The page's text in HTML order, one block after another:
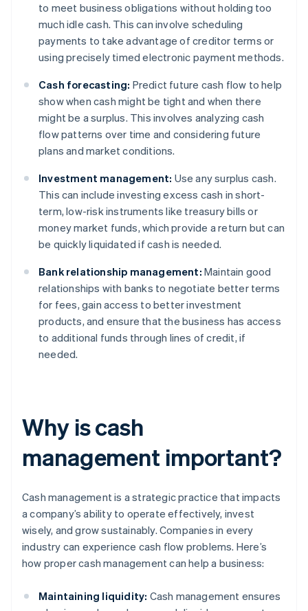
to meet business obligations without holding too
much idle cash. This can involve scheduling
payments to take advantage of creditor terms or
using precisely timed electronic payment methods.
Cash forecasting: Predict future cash flow to help
show when cash might be tight and when there
might be a surplus. This involves analyzing cash
flow patterns over time and considering future
plans and market conditions.
Investment management: Use any surplus cash.
This can include investing excess cash in short-
term, low-risk instruments like treasury bills or
money market funds, which provide a return but can
be quickly liquidated if cash is needed.
Bank relationship management: Maintain good
relationships with banks to negotiate better terms
for fees, gain access to better investment
products, and ensure that the business has access
to additional funds through lines of credit, if
needed.
Why is cash
management important?
Cash management is a strategic practice that impacts
a company’s ability to operate effectively, invest
wisely, and grow sustainably. Companies in every
industry can experience cash flow problems. Here’s
how proper cash management can help a business:
Maintaining liquidity: Cash management ensures